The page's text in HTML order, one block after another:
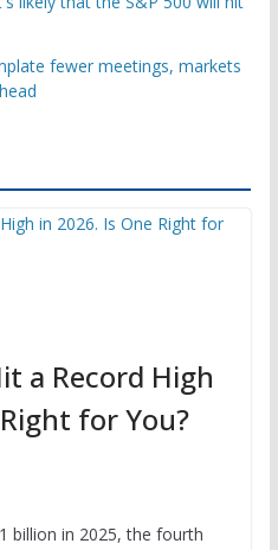
fewer meetings, markets
a Record High
for You?
billion in 2025, the fourth